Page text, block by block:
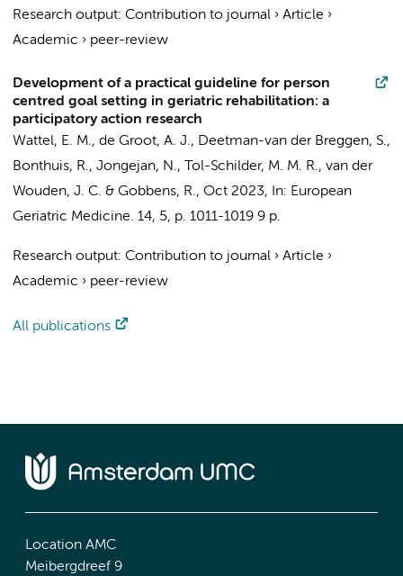
Research output: Contribution to journal › Article ›
Academic › peer-review
Development of a practical guideline for person
centred goal setting in geriatric rehabilitation: a
participatory action research
Wattel, E. M., de Groot, A. J., Deetman-van der Breggen, S.,
Bonthuis, R., Jongejan, N., Tol-Schilder, M. M. R., van der
Wouden, J. C. & Gobbens, R., Oct 2023, In: European
Geriatric Medicine. 14, 5, p. 1011-1019 9 p.
Research output: Contribution to journal › Article ›
Academic › peer-review
All publications
Location AMC
Meibergdreef 9